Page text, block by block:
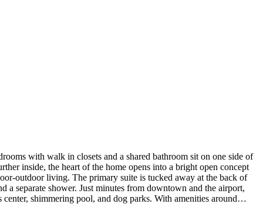
with walk in closets and a shared bathroom sit on one side of
inside, the heart of the home opens into a bright open concept
outdoor living. The primary suite is tucked away at the back of
a separate shower. Just minutes from downtown and the airport,
shimmering pool, and dog parks. With amenities around